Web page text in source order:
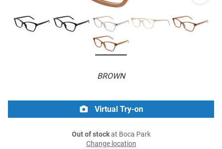
BROWN
Virtual Try-on
Out of stockat Boca Park
Change location